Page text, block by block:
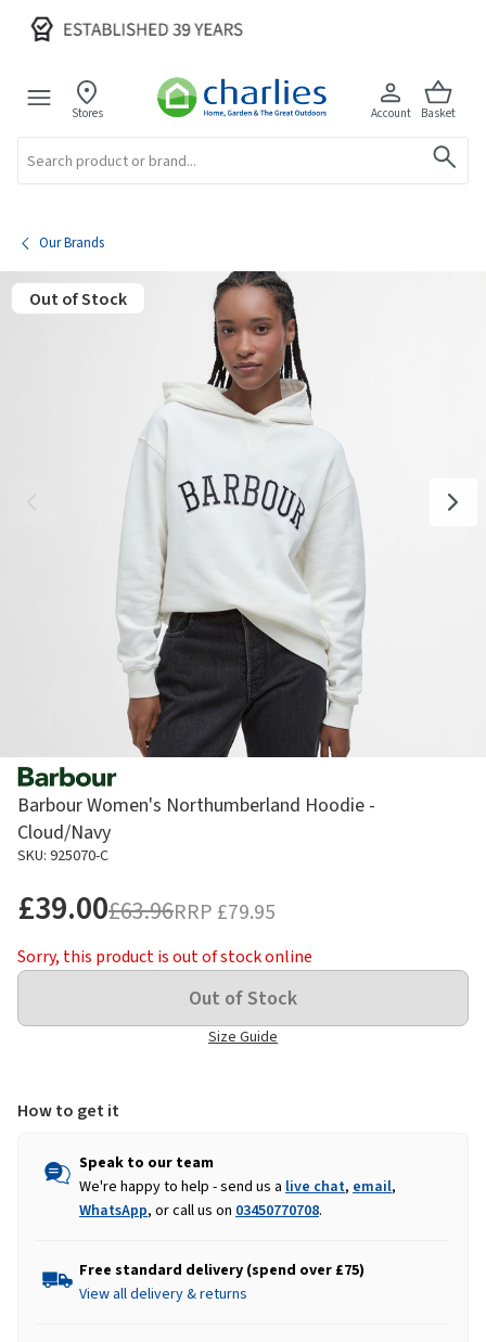
Stores Account Basket
Our Brands
Out of Stock
Barbour Women's Northumberland Hoodie -
Cloud/Navy
SKU: 925070-C
£39.00£63.96RRP £79.95
Sorry, this product is out of stock online
Size Guide
How to get it
Speak to our team
We're happy to help - send us a live chat, email,
WhatsApp, or call us on 03450770708.
Free standard delivery (spend over £75)
View all delivery & returns